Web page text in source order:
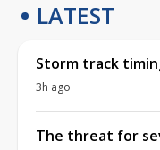
LATEST
Storm track
3h ago
The threat for